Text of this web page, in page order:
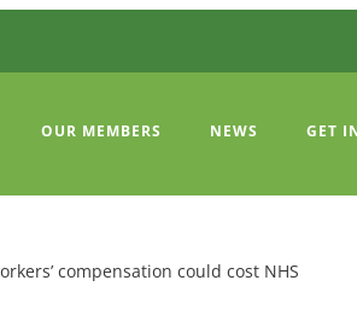
OUR MEMBERS NEWS GET
compensation could cost NHS